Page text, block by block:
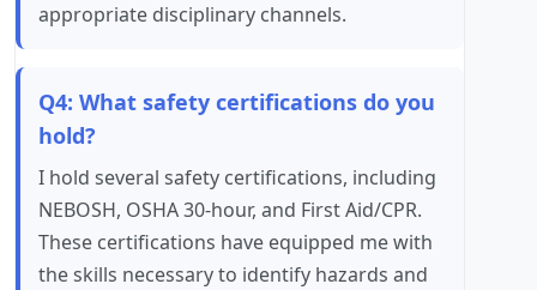
appropriate disciplinary channels.
Q4: What safety certifications do you
hold?
I hold several safety certifications, including
NEBOSH, OSHA 30-hour, and First Aid/CPR.
These certifications have equipped me with
the skills necessary to identify hazards and